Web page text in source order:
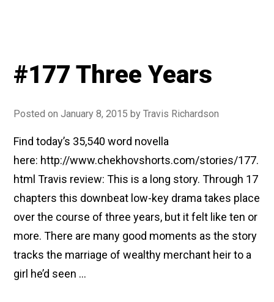
#177 Three Years
Posted onJanuary 8, 2015 byTravis Richardson
Find today’s 35,540 word novella
here: http://www.chekhovshorts.com/stories/177.
html Travis review: This is a long story. Through 17
chapters this downbeat low-key drama takes place
over the course of three years, but it felt like ten or
more. There are many good moments as the story
tracks the marriage of wealthy merchant heir to a
girl he’d seen …